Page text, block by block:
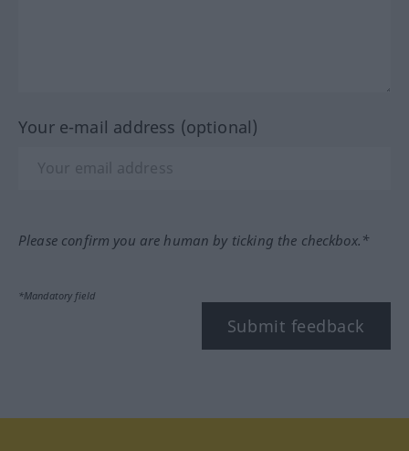
Your e-mail address (optional)
Please confirm you are human by ticking the checkbox.*
*Mandatory field
Submit feedback